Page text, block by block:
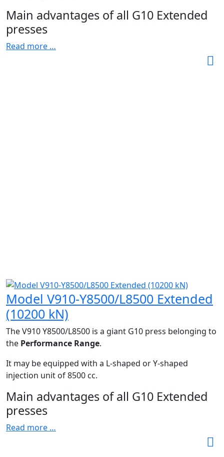
Main advantages of all G10 Extended
presses
Read more …
Model V910-Y8500/L8500 Extended
(10200 kN)
The V910 Y8500/L8500 is a giant G10 press belonging to
the Performance Range.
It may be equipped with a L-shaped or Y-shaped
injection unit of 8500 cc.
Main advantages of all G10 Extended
presses
Read more …